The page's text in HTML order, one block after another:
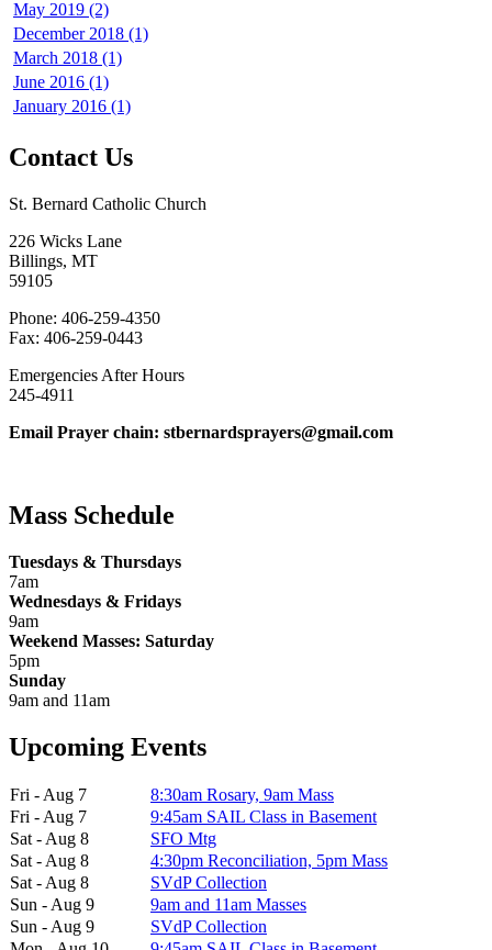
May 2019 (2)
December 2018 (1)
March 2018 (1)
June 2016 (1)
January 2016 (1)
Contact Us
St. Bernard Catholic Church
226 Wicks Lane
Billings, MT
59105
Phone: 406-259-4350
Fax: 406-259-0443
Emergencies After Hours
245-4911
Email Prayer chain: stbernardsprayers@gmail.com
Mass Schedule
Tuesdays & Thursdays
7am
Wednesdays & Fridays
9am
Weekend Masses: Saturday
5pm
Sunday
9am and 11am
Upcoming Events
Fri - Aug 7
8:30am Rosary, 9am Mass
Fri - Aug 7
9:45am SAIL Class in Basement
Sat - Aug 8
SFO Mtg
Sat - Aug 8
4:30pm Reconciliation, 5pm Mass
Sat - Aug 8
SVdP Collection
Sun - Aug 9
9am and 11am Masses
Sun - Aug 9
SVdP Collection